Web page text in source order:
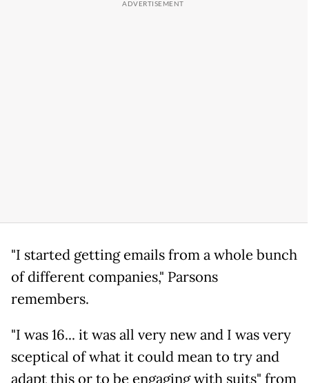
"I started getting emails from a whole bunch
of different companies," Parsons
remembers.
"I was 16... it was all very new and I was very
sceptical of what it could mean to try and
adapt this or to be engaging with suits" from